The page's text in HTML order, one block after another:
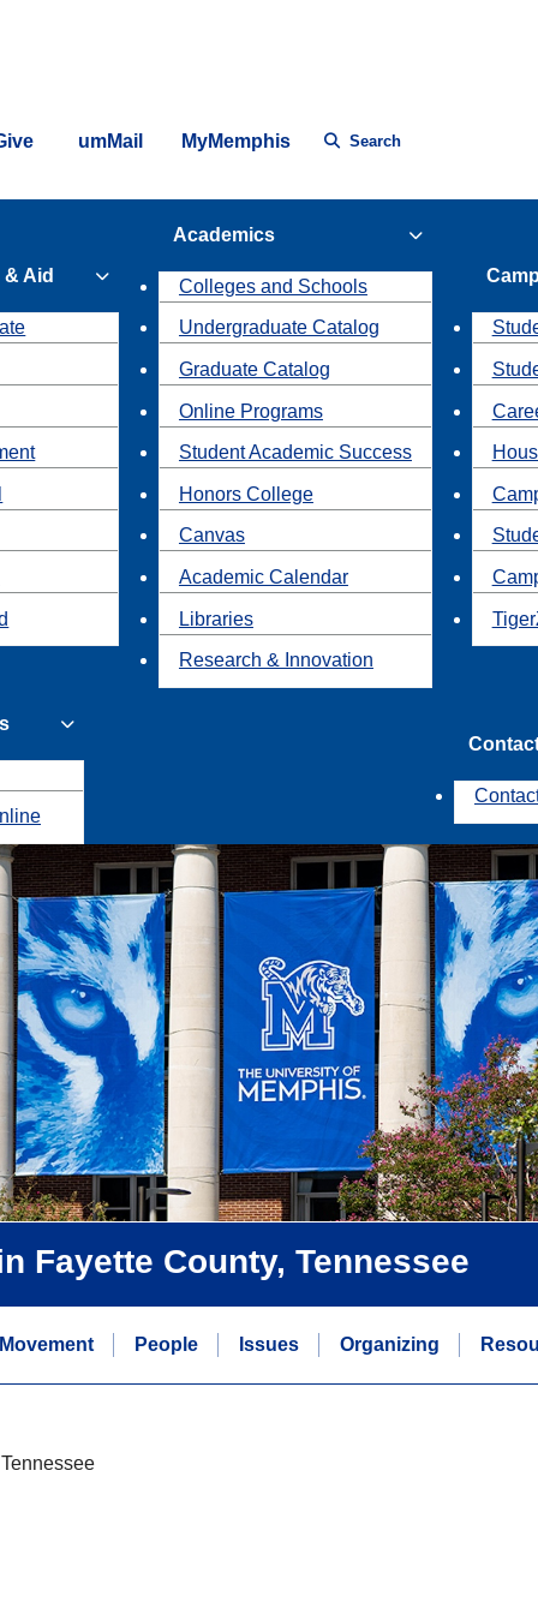
umMail MyMemphis Search
Aid
Academics
Colleges and Schools
Undergraduate Catalog
Graduate Catalog
Online Programs
Student Academic Success
Honors College
Canvas
Academic Calendar
Libraries
Research & Innovation
Fayette County, Tennessee
People Issues Organizing